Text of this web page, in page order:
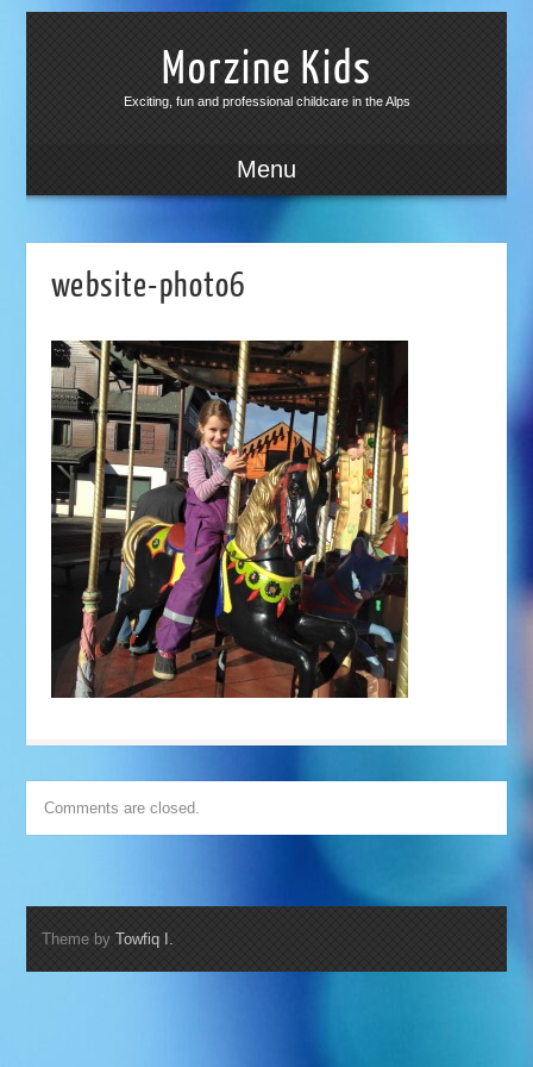
Morzine Kids
Exciting, fun and professional childcare in the Alps
Menu
website-photo6
Comments are closed.
Theme by Towfiq I.